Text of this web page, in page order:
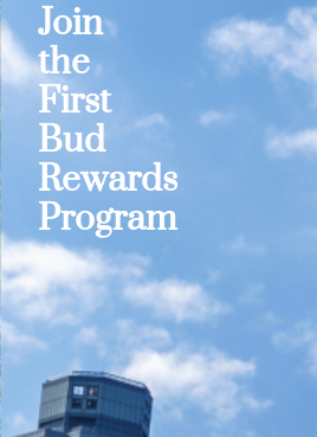
Join
the
First
Bud
Rewards
Program